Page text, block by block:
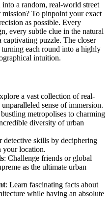
a random, real-world street
To pinpoint your exact
as possible. Every
every subtle clue in the natural
captivating puzzle. The closer
each round into a highly
intuition.
a vast collection of real-
sense of immersion.
metropolises to charming
diversity of urban
detective skills by deciphering
your location.
: Challenge friends or global
as the ultimate urban
: Learn fascinating facts about
while having an absolute